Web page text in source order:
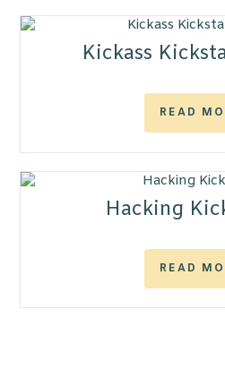
Kickass
READ
Hacking
READ